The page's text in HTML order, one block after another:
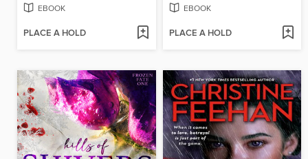
EBOOK
PLACE A HOLD
EBOOK
PLACE A HOLD